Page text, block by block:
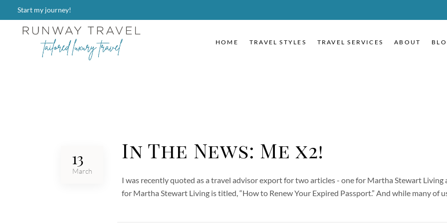
Start my journey!
HOME TRAVEL STYLES TRAVEL SERVICES ABOUT
13
March
In The News: Me x2!
I was recently quoted as a travel advisor export for two articles - one for Martha Stewart
for Martha Stewart Living is titled, “How to Renew Your Expired Passport.” And while many of